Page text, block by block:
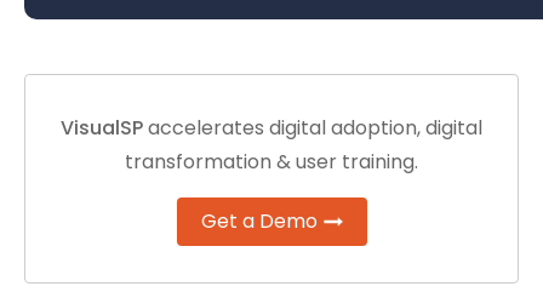
VisualSPaccelerates digital adoption, digital
transformation & user training.
Get a Demo